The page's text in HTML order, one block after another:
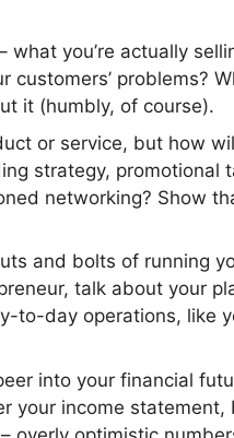
what you’re actually
problems?
it (humbly, of course).
or service, but how
strategy, promotional
networking? Show
and bolts of running
talk about your
to-day operations, like
into your financial
income